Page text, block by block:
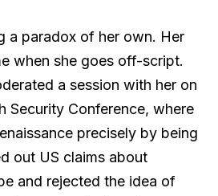
a paradox of her own. Her
when she goes off-script.
a session with her on
Security Conference, where
precisely by being
out US claims about
and rejected the idea of